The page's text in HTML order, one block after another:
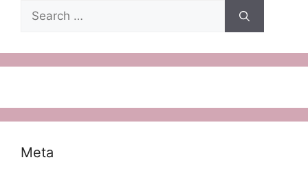
Search
for:
Meta